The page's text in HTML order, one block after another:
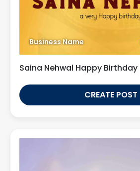
Business Name
Saina Nehwal Happy Birthday
CREATE POST